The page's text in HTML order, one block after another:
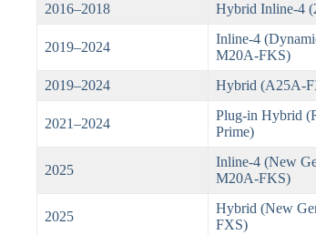
2016–2018
Hybrid Inline-4
2019–2024
Inline-4
M20A-FKS)
2019–2024 Hybrid (A25A-
2021–2024
Plug-in Hybrid
Prime)
2025
Inline-4 (New
M20A-FKS)
2025
Hybrid (New
FXS)